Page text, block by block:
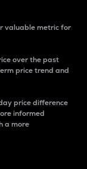
valuable metric for
over the past
price trend and
price difference
informed
a more